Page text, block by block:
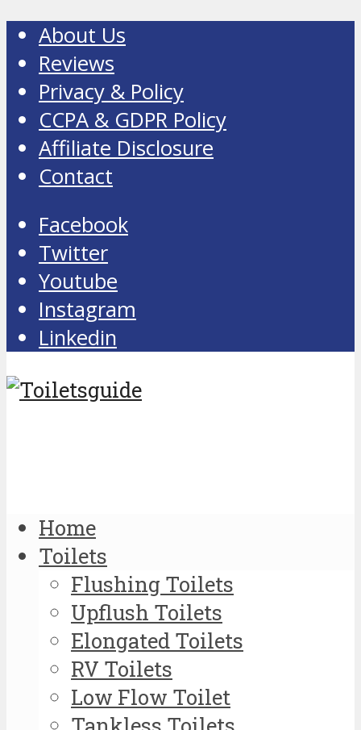
About Us
Reviews
Privacy & Policy
CCPA & GDPR Policy
Affiliate Disclosure
Contact
Facebook
Twitter
Youtube
Instagram
Linkedin
Home
Toilets
Flushing Toilets
Upflush Toilets
Elongated Toilets
RV Toilets
Low Flow Toilet